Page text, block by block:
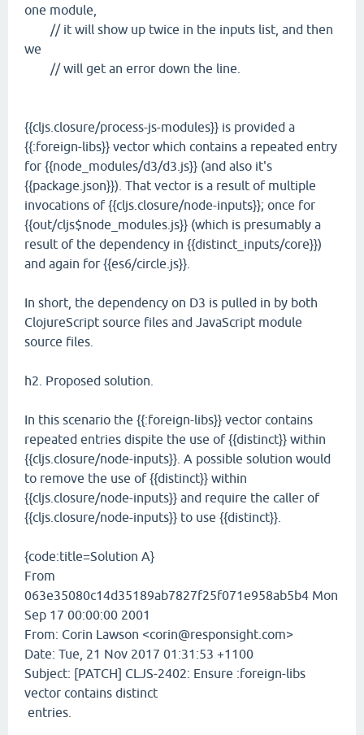
one module,
// it will show up twice in the inputs list, and then
we
// will get an error down the line.
{{cljs.closure/process-js-modules}} is provided a
{{:foreign-libs}} vector which contains a repeated entry
for {{node_modules/d3/d3.js}} (and also it's
{{package.json}}). That vector is a result of multiple
invocations of {{cljs.closure/node-inputs}}; once for
{{out/cljs$node_modules.js}} (which is presumably a
result of the dependency in {{distinct_inputs/core}})
and again for {{es6/circle.js}}.
In short, the dependency on D3 is pulled in by both
ClojureScript source files and JavaScript module
source files.
h2. Proposed solution.
In this scenario the {{:foreign-libs}} vector contains
repeated entries dispite the use of {{distinct}} within
{{cljs.closure/node-inputs}}. A possible solution would
to remove the use of {{distinct}} within
{{cljs.closure/node-inputs}} and require the caller of
{{cljs.closure/node-inputs}} to use {{distinct}}.
{code:title=Solution A}
From
063e35080c14d35189ab7827f25f071e958ab5b4 Mon
Sep 17 00:00:00 2001
From: Corin Lawson <corin@responsight.com>
Date: Tue, 21 Nov 2017 01:31:53 +1100
Subject: [PATCH] CLJS-2402: Ensure :foreign-libs
vector contains distinct
entries.